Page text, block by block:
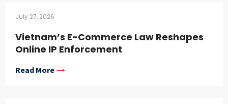
July 27, 2026
Vietnam’s E-Commerce Law Reshapes
Online IP Enforcement
Read More